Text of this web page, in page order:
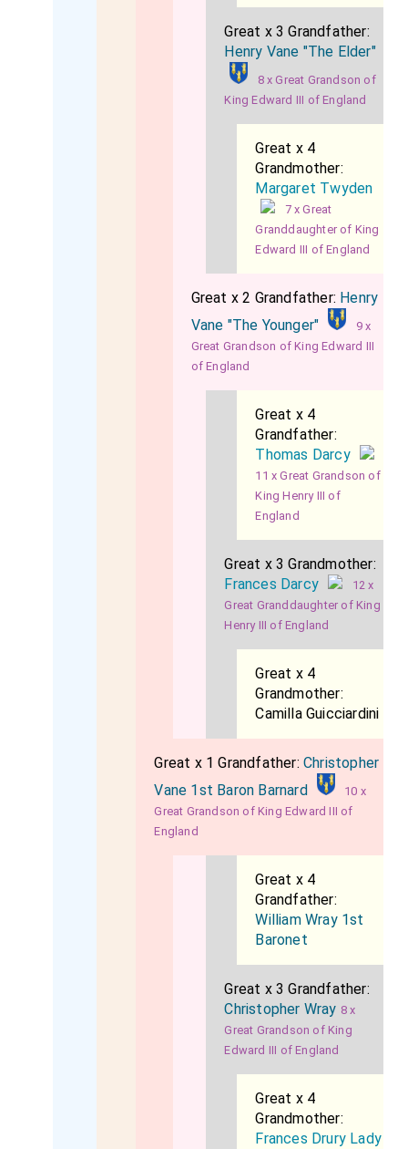
Great x 3 Grandfather:
Henry Vane "The Elder"
8 x Great Grandson of
King Edward III of England
Great x 4
Grandmother:
Margaret Twyden
7 x Great
Granddaughter of King
Edward III of England
Great x 2 Grandfather: Henry
Vane "The Younger"
9 x
Great Grandson of King Edward III
of England
Great x 4
Grandfather:
Thomas Darcy
11 x Great Grandson of
King Henry III of
England
Great x 3 Grandmother:
Frances Darcy
12 x
Great Granddaughter of King
Henry III of England
Great x 4
Grandmother:
Camilla Guicciardini
Great x 1 Grandfather:Christopher
Vane 1st Baron Barnard
10 x
Great Grandson of King Edward III of
England
Great x 4
Grandfather:
William Wray 1st
Baronet
Great x 3 Grandfather:
Christopher Wray 8 x
Great Grandson of King
Edward III of England
Great x 4
Grandmother:
Frances Drury Lady